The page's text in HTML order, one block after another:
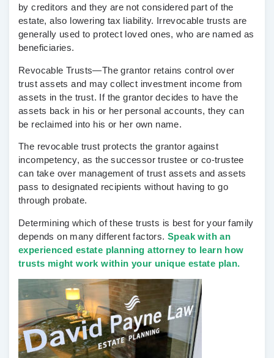
by creditors and they are not considered part of the
estate, also lowering tax liability. Irrevocable trusts are
generally used to protect loved ones, who are named as
beneficiaries.
Revocable Trusts—The grantor retains control over
trust assets and may collect investment income from
assets in the trust. If the grantor decides to have the
assets back in his or her personal accounts, they can
be reclaimed into his or her own name.
The revocable trust protects the grantor against
incompetency, as the successor trustee or co-trustee
can take over management of trust assets and assets
pass to designated recipients without having to go
through probate.
Determining which of these trusts is best for your family
depends on many different factors. Speak with an
experienced estate planning attorney to learn how
trusts might work within your unique estate plan.